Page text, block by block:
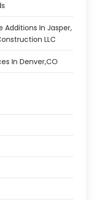
Additions In Jasper,
LLC
In Denver,CO